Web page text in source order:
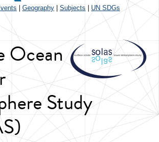
Geography Subjects UN SDGs
Ocean
Study